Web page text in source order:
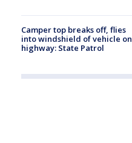
Camper top breaks off, flies
into windshield of vehicle on
highway: State Patrol